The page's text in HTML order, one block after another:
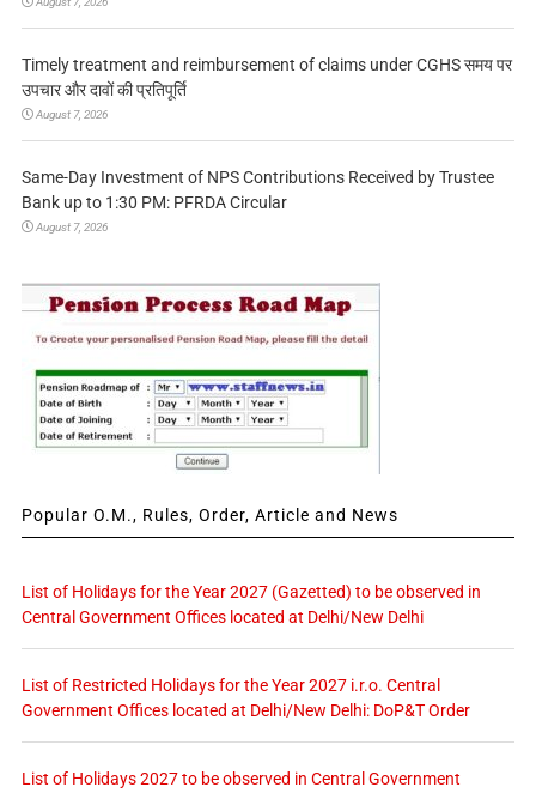
Timely treatment and reimbursement of claims under CGHS समय पर
उपचार और दावों की प्रतिपूर्ति
August 7, 2026
Same-Day Investment of NPS Contributions Received by Trustee
Bank up to 1:30 PM: PFRDA Circular
August 7, 2026
Popular O.M., Rules, Order, Article and News
List of Holidays for the Year 2027 (Gazetted) to be observed in
Central Government Offices located at Delhi/New Delhi
List of Restricted Holidays for the Year 2027 i.r.o. Central
Government Offices located at Delhi/New Delhi: DoP&T Order
List of Holidays 2027 to be observed in Central Government